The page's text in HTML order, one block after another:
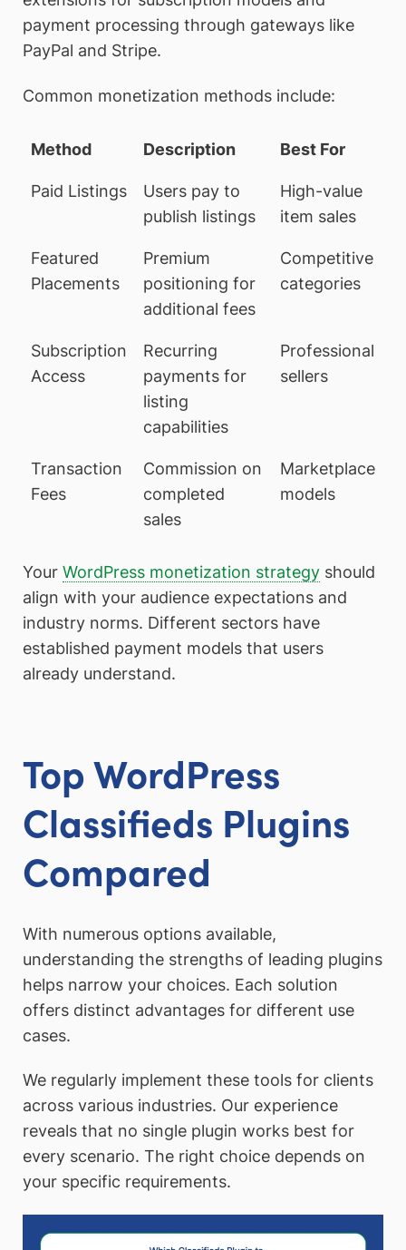
payment processing through gateways like
PayPal and Stripe.
Common monetization methods include:
Method Description Best For
Paid Listings
Users pay to
publish listings
High-value
item sales
Featured
Placements
Premium
positioning for
additional fees
Competitive
categories
Subscription
Access
Recurring
payments for
listing
capabilities
Professional
sellers
Transaction
Fees
Commission on
completed
sales
Marketplace
models
Your WordPress monetization strategy should
align with your audience expectations and
industry norms. Different sectors have
established payment models that users
already understand.
Top WordPress
Classifieds Plugins
Compared
With numerous options available,
understanding the strengths of leading plugins
helps narrow your choices. Each solution
offers distinct advantages for different use
cases.
We regularly implement these tools for clients
across various industries. Our experience
reveals that no single plugin works best for
every scenario. The right choice depends on
your specific requirements.